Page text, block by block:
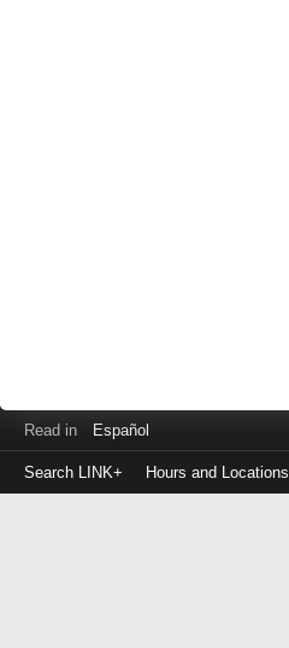
Read in Español
Search LINK+ Hours and Locations